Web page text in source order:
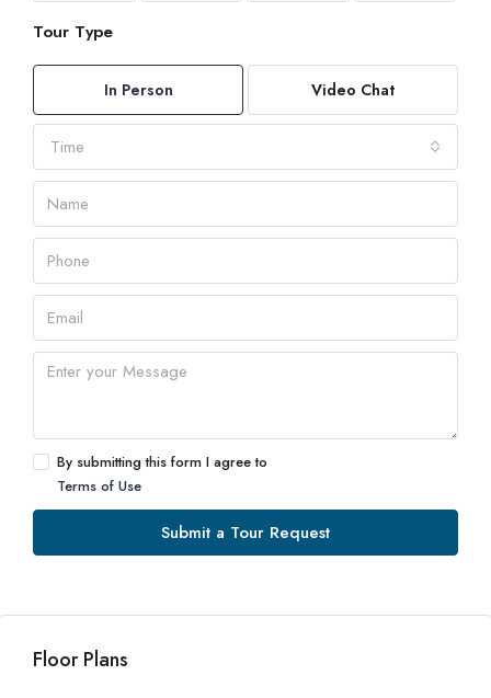
Tour Type
In Person Video Chat
Time
By submitting this form I agree to
Terms of Use
Submit a Tour Request
Floor Plans